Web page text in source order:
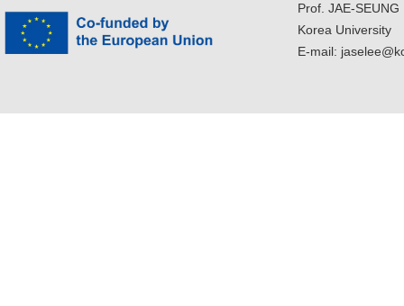
Prof. JAE-SEUNG
Korea University
E-mail: